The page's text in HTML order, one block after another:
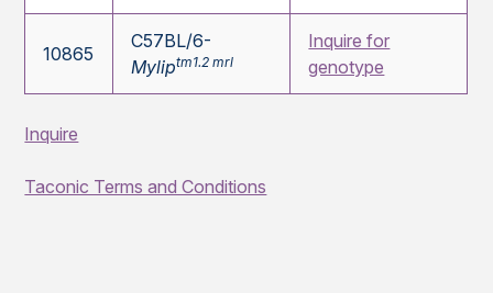
10865
C57BL/6-
Myliptm1.2 mrl
Inquire for
genotype
Inquire
Taconic Terms and Conditions